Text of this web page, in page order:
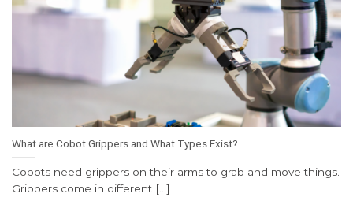
What are Cobot Grippers and What Types Exist?
Cobots need grippers on their arms to grab and move things.
Grippers come in different [...]